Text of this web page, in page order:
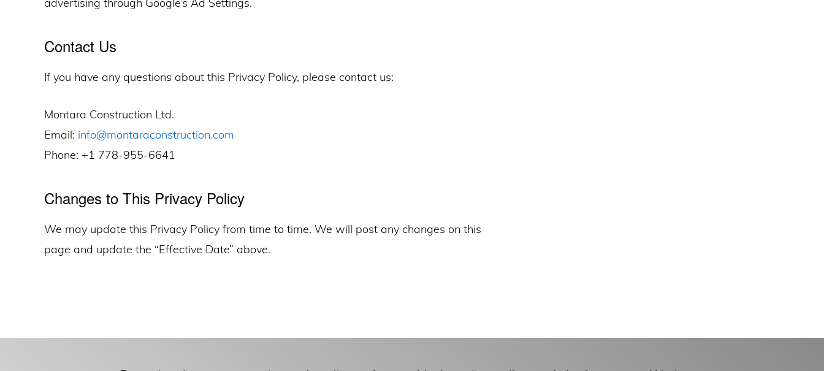
Contact Us
If you have any questions about this Privacy Policy, please contact us:
Montara Construction Ltd.
Email: info@montaraconstruction.com
Phone: +1 778-955-6641
Changes to This Privacy Policy
We may update this Privacy Policy from time to time. We will post any changes on this
page and update the “Effective Date” above.